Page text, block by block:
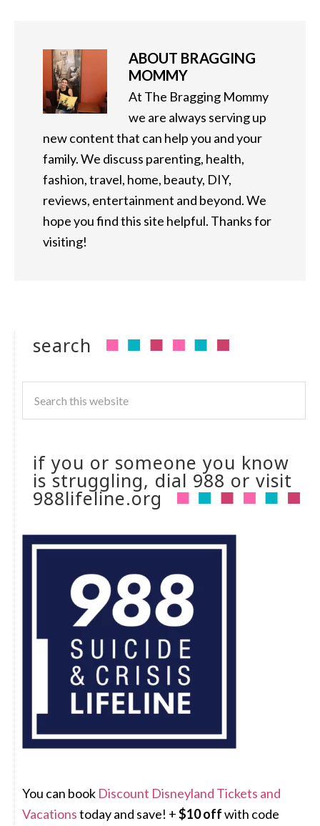
ABOUT BRAGGING
MOMMY
At The Bragging Mommy
we are always serving up
new content that can help you and your
family. We discuss parenting, health,
fashion, travel, home, beauty, DIY,
reviews, entertainment and beyond. We
hope you find this site helpful. Thanks for
visiting!
search
if you or someone you know
is struggling, dial 988 or visit
988lifeline.org
You can book Discount Disneyland Tickets and
Vacationstoday and save! +$10 offwith code